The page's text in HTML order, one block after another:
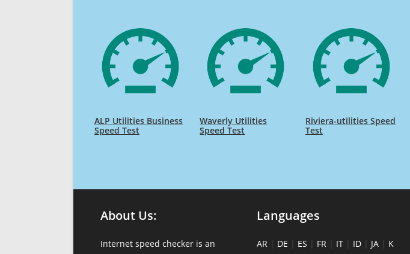
ALP Utilities Business
Speed Test
Waverly Utilities
Speed Test
Riviera-utilities Speed
Test
About Us:
Internet speed checker is an
Languages
AR | DE | ES | FR | IT | ID | JA | K